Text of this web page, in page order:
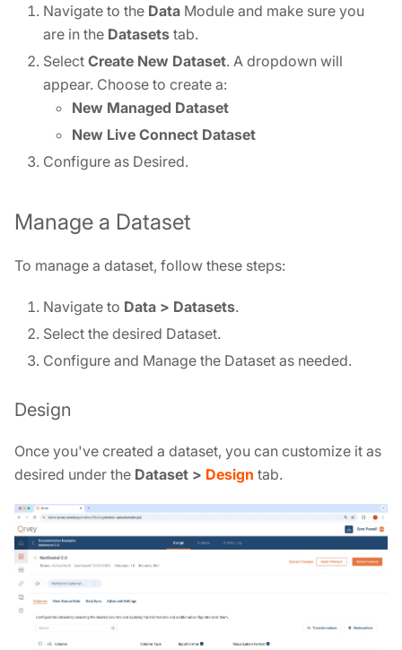
Navigate to the Data Module and make sure you
are in the Datasets tab.
Select Create New Dataset. A dropdown will
appear. Choose to create a:
New Managed Dataset
New Live Connect Dataset
Configure as Desired.
Manage a Dataset
To manage a dataset, follow these steps:
Navigate to Data > Datasets.
Select the desired Dataset.
Configure and Manage the Dataset as needed.
Design
Once you've created a dataset, you can customize it as
desired under the Dataset > Design tab.